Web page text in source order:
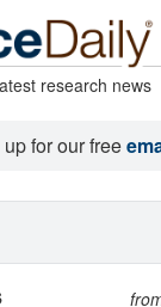
research news
for our free